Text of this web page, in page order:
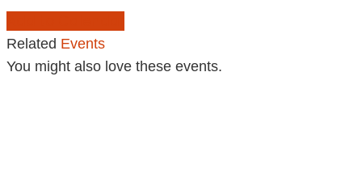
Related Events
You might also love these events.